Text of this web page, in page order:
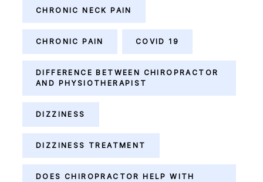
CHRONIC NECK PAIN
CHRONIC PAIN COVID 19
DIFFERENCE BETWEEN CHIROPRACTOR
AND PHYSIOTHERAPIST
DIZZINESS
DIZZINESS TREATMENT
DOES CHIROPRACTOR HELP WITH